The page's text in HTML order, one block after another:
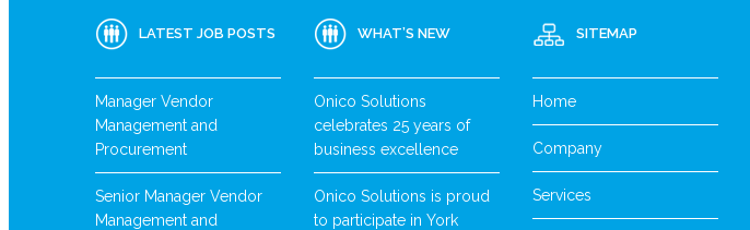
LATEST JOB POSTS
Manager Vendor
Management and
Procurement
Senior Manager Vendor
Management and
WHAT’S NEW
Onico Solutions
celebrates 25 years of
business excellence
Onico Solutions is proud
to participate in York
SITEMAP
Home
Company
Services